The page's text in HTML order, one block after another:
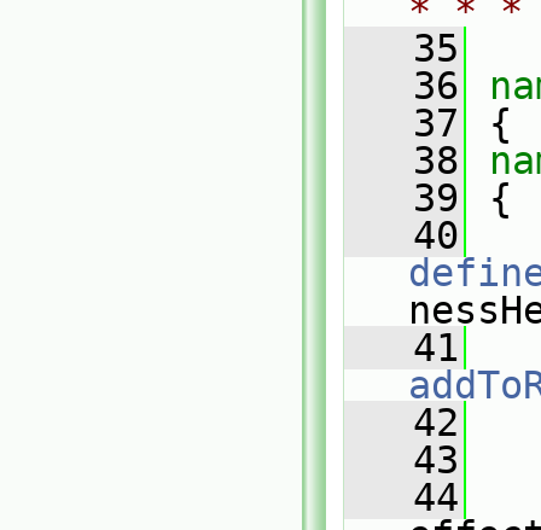
* *
   35
   36
   37
{
   38
   39
{
   40
   41
   42
   43
   44